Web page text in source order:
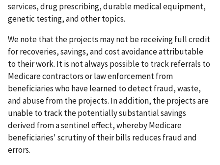
services, drug prescribing, durable medical equipment,
genetic testing, and other topics.
We note that the projects may not be receiving full credit
for recoveries, savings, and cost avoidance attributable
to their work. It is not always possible to track referrals to
Medicare contractors or law enforcement from
beneficiaries who have learned to detect fraud, waste,
and abuse from the projects. In addition, the projects are
unable to track the potentially substantial savings
derived from a sentinel effect, whereby Medicare
beneficiaries' scrutiny of their bills reduces fraud and
errors.